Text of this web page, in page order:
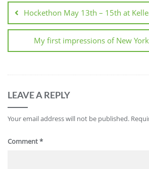
navigation
Hockethon May 13th – 15th at
My first impressions of New
LEAVE A REPLY
Your email address will not be published.
Comment*